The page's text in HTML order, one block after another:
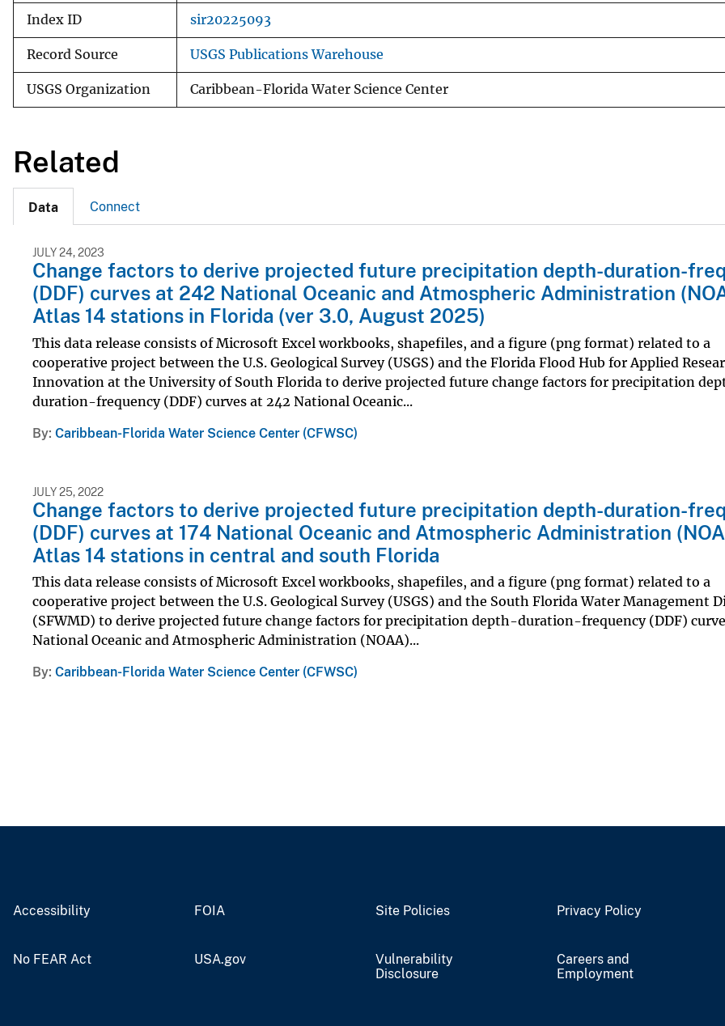
Index ID sir20225093
Record Source USGS Publications Warehouse
USGS Organization Caribbean-Florida Water Science Center
Related
Data Connect
JULY 24, 2023
Change factors to derive projected future precipitation depth-duration-
(DDF) curves at 242 National Oceanic and Atmospheric Administration
Atlas 14 stations in Florida (ver 3.0, August 2025)
This data release consists of Microsoft Excel workbooks, shapefiles, and a figure (png format) related to a
cooperative project between the U.S. Geological Survey (USGS) and the Florida Flood Hub for Applied
Innovation at the University of South Florida to derive projected future change factors for precipitation
duration-frequency (DDF) curves at 242 National Oceanic...
By Caribbean-Florida Water Science Center (CFWSC)
JULY 25, 2022
Change factors to derive projected future precipitation depth-duration-
(DDF) curves at 174 National Oceanic and Atmospheric Administration
Atlas 14 stations in central and south Florida
This data release consists of Microsoft Excel workbooks, shapefiles, and a figure (png format) related to a
cooperative project between the U.S. Geological Survey (USGS) and the South Florida Water Management
(SFWMD) to derive projected future change factors for precipitation depth-duration-frequency (DDF)
National Oceanic and Atmospheric Administration (NOAA)...
By Caribbean-Florida Water Science Center (CFWSC)
Accessibility FOIA Site Policies Privacy Policy
No FEAR Act USA.gov
Vulnerability
Disclosure
Careers and
Employment